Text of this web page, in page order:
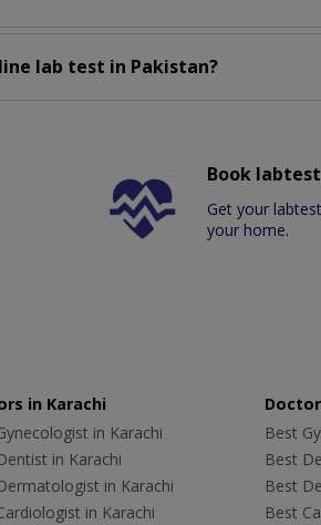
lab test in Pakistan?
Book
Get your
your home.
in Karachi
in Karachi
in Karachi
in Karachi
in Karachi
Best
Best
Best
Best